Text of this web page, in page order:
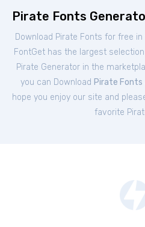
Pirate Fonts
Download Pirate Fonts for free
FontGet has the largest
Pirate Generator in the
you can Download Pirate Fonts
hope you enjoy our site and
favorite